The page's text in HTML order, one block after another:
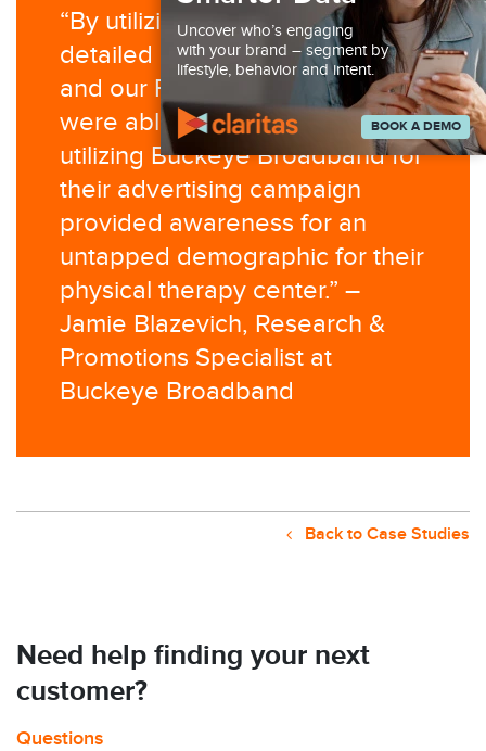
“By utilizing the synergy of our
detailed research from Claritas
and our First Party Data, we
were able to demonstrate that
utilizing Buckeye Broadband for
their advertising campaign
provided awareness for an
untapped demographic for their
physical therapy center.” –
Jamie Blazevich, Research &
Promotions Specialist at
Buckeye Broadband
Back to Case Studies
Need help finding your next
customer?
Questions
Uncover who’s engaging
with your brand – segment by
lifestyle, behavior and intent.
BOOK A DEMO